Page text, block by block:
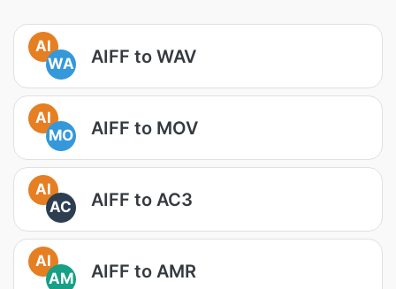
AI
WA
AIFF to WAV
AI
MO
AIFF to MOV
AI
AC
AIFF to AC3
AI
AM
AIFF to AMR